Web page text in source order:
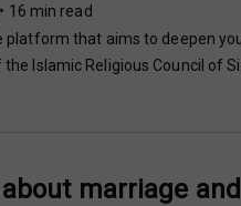
16 min read
platform that aims to deepen
Islamic Religious Council of
marriage